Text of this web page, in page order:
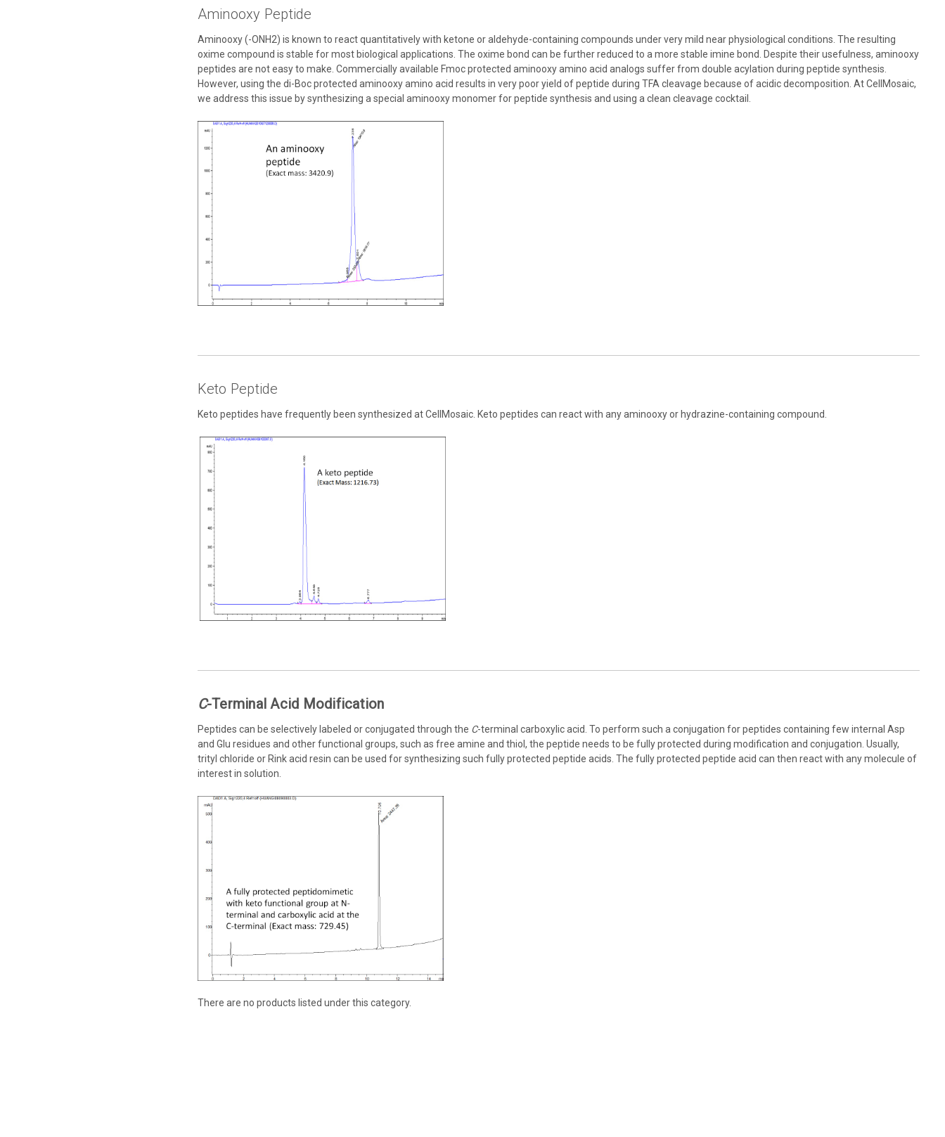
Aminooxy Peptide
Aminooxy (-ONH2) is known to react quantitatively with ketone or aldehyde-containing compounds under very mild near physiological conditions. The resulting
oxime compound is stable for most biological applications. The oxime bond can be further reduced to a more stable imine bond. Despite their usefulness, aminooxy
peptides are not easy to make. Commercially available Fmoc protected aminooxy amino acid analogs suffer from double acylation during peptide synthesis.
However, using the di-Boc protected aminooxy amino acid results in very poor yield of peptide during TFA cleavage because of acidic decomposition. At CellMosaic,
we address this issue by synthesizing a special aminooxy monomer for peptide synthesis and using a clean cleavage cocktail.
Keto Peptide
Keto peptides have frequently been synthesized at CellMosaic. Keto peptides can react with any aminooxy or hydrazine-containing compound.
C-Terminal Acid Modification
Peptides can be selectively labeled or conjugated through the C-terminal carboxylic acid. To perform such a conjugation for peptides containing few internal Asp
and Glu residues and other functional groups, such as free amine and thiol, the peptide needs to be fully protected during modification and conjugation. Usually,
trityl chloride or Rink acid resin can be used for synthesizing such fully protected peptide acids. The fully protected peptide acid can then react with any molecule of
interest in solution.
There are no products listed under this category.